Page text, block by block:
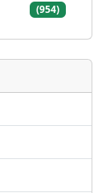
(954)